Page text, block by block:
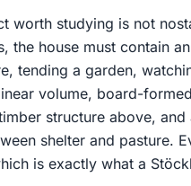
worth studying is not
the house must contain
tending a garden,
volume, board-
structure above,
shelter and pasture.
is exactly what a